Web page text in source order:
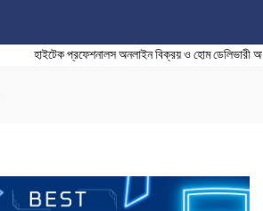
হাইটেক প্রফেশনালস অনলাইন বিক্রয় ও হোম